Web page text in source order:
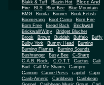
Blakk & Tuff
Blazin Hot
Blood And
Fire
BLS Blue Bee
Blue Mountain
BMG
Bonita Bonner
Book Fetish
Boomerang
Boot Camp
Born Fire
Born Free
Bread Back Brickwall
Brickwall/Witty
Bridget Blucher
Brook
Brown Buddah Buffalo
Buffy
Bulby York
Bumpy Head
Burning
Burning Flames
Burning Sounds
Bushranger
Busy Bee
C-Sharp
C.A.B. Rock.
C.O.T.T Cactus
Cali
Bud
Call Me Shams
Campro
Cannon
Canoe Press capitol
Capo
Carib-Americ
Caribbean
Caribbean